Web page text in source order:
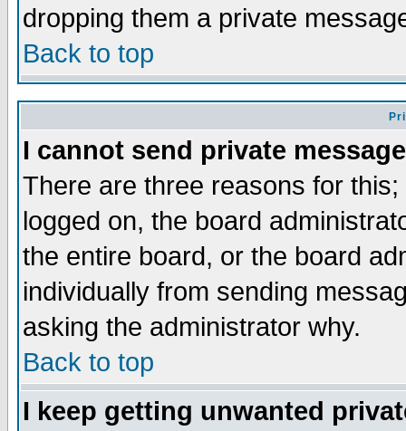
dropping them a private
Back to top
I cannot send private
There are three reasons for
logged on, the board
the entire board, or the board
individually from sending
asking the administrator why.
Back to top
I keep getting unwanted